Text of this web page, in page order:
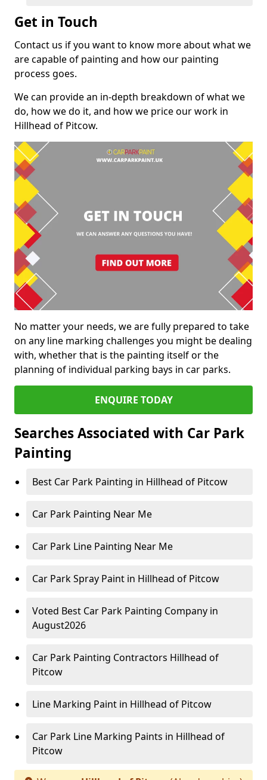
Get in Touch
Contact us if you want to know more about what we
are capable of painting and how our painting
process goes.
We can provide an in-depth breakdown of what we
do, how we do it, and how we price our work in
Hillhead of Pitcow.
No matter your needs, we are fully prepared to take
on any line marking challenges you might be dealing
with, whether that is the painting itself or the
planning of individual parking bays in car parks.
ENQUIRE TODAY
Searches Associated with Car Park
Painting
Best Car Park Painting in Hillhead of Pitcow
Car Park Painting Near Me
Car Park Line Painting Near Me
Car Park Spray Paint in Hillhead of Pitcow
Voted Best Car Park Painting Company in
August2026
Car Park Painting Contractors Hillhead of
Pitcow
Line Marking Paint in Hillhead of Pitcow
Car Park Line Marking Paints in Hillhead of
Pitcow